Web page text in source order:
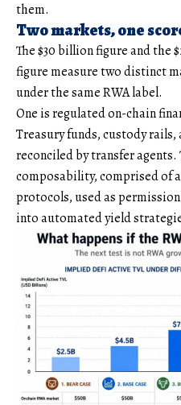
them.
Two markets, one
The $30 billion figure and the
figure measure two distinct
under the same RWA label.
One is regulated on-chain
Treasury funds, custody
reconciled by transfer agents.
composability, comprised of
protocols, used as
into automated yield